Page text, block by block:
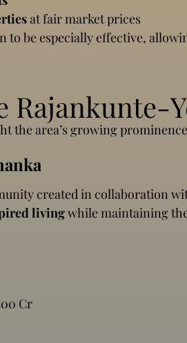
at fair market prices
be especially effective,
Rajankunte-
area’s growing prominence
created in collaboration
livingwhile maintaining
Cr